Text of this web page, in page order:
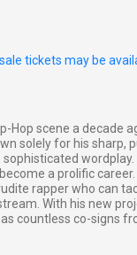
tickets may be
Hop scene a decade
solely for his sharp,
a prolific career.
rapper who can
With his new
countless co-signs